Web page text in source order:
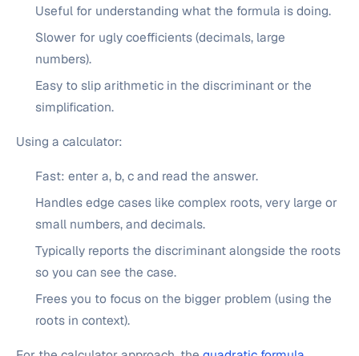
Useful for understanding what the formula is doing.
Slower for ugly coefficients (decimals, large
numbers).
Easy to slip arithmetic in the discriminant or the
simplification.
Using a calculator:
Fast: enter a, b, c and read the answer.
Handles edge cases like complex roots, very large or
small numbers, and decimals.
Typically reports the discriminant alongside the roots
so you can see the case.
Frees you to focus on the bigger problem (using the
roots in context).